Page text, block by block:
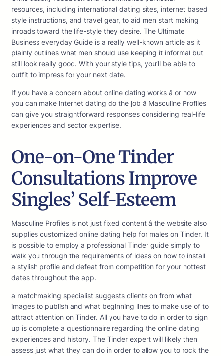
resources, including international dating sites, internet based
style instructions, and travel gear, to aid men start making
inroads toward the life-style they desire. The Ultimate
Business everyday Guide is a really well-known article as it
plainly outlines what men should use keeping it informal but
still look really good. With your style tips, you’ll be able to
outfit to impress for your next date.
If you have a concern about online dating works â or how
you can make internet dating do the job â Masculine Profiles
can give you straightforward responses considering real-life
experiences and sector expertise.
One-on-One Tinder
Consultations Improve
Singles’ Self-Esteem
Masculine Profiles is not just fixed content â the website also
supplies customized online dating help for males on Tinder. It
is possible to employ a professional Tinder guide simply to
walk you through the requirements of ideas on how to install
a stylish profile and defeat from competition for your hottest
dates throughout the app.
a matchmaking specialist suggests clients on from what
images to publish and what beginning lines to make use of to
attract attention on Tinder. All you have to do in order to sign
up is complete a questionnaire regarding the online dating
experiences and history. The Tinder expert will likely then
assess just what they can do in order to allow you to rock the